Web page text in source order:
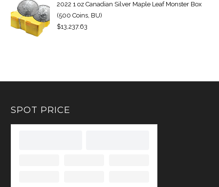
2022 1 oz Canadian Silver Maple Leaf Monster Box
(500 Coins, BU)
$13,237.63
SPOT PRICE